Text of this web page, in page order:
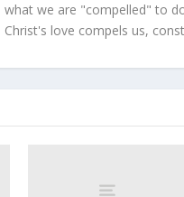
what we are "compelled" to
Christ's love compels us,